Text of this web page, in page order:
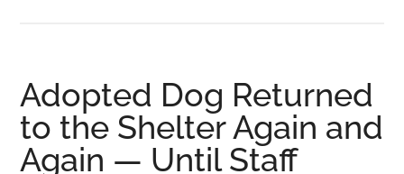
with
lost
dog
Adopted Dog Returned
to the Shelter Again and
Again — Until Staff